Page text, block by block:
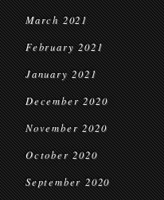
March 2021
February 2021
January 2021
December 2020
November 2020
October 2020
September 2020